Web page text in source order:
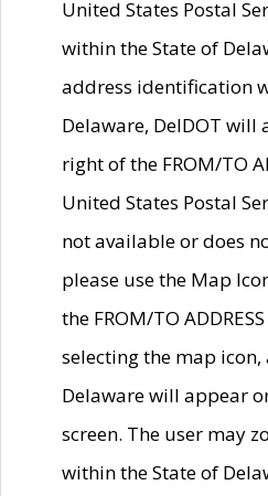
United States Postal
within the State of
address identification
Delaware, DelDOT will
right of the FROM/TO
United States Postal
not available or does
please use the Map
the FROM/TO
selecting the map
Delaware will appear
screen. The user may
within the State of